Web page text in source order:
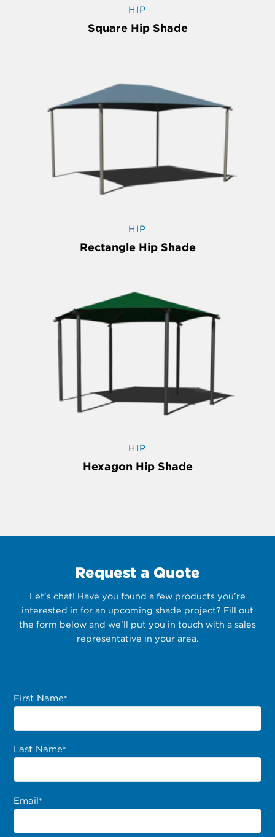
HIP
Square Hip Shade
HIP
Rectangle Hip Shade
HIP
Hexagon Hip Shade
Request a Quote
Let’s chat! Have you found a few products you’re
interested in for an upcoming shade project? Fill out
the form below and we’ll put you in touch with a sales
representative in your area.
First Name*
Last Name*
Email*